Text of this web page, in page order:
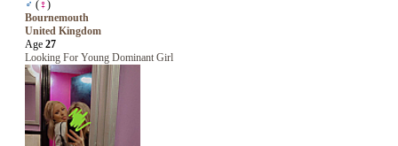
♂ (♀)
Bournemouth
United Kingdom
Age 27
Looking For Young Dominant Girl